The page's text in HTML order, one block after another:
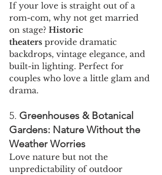
If your love is straight out of a
rom-com, why not get married
on stage? Historic
theaters provide dramatic
backdrops, vintage elegance, and
built-in lighting. Perfect for
couples who love a little glam and
drama.
5. Greenhouses & Botanical
Gardens: Nature Without the
Weather Worries
Love nature but not the
unpredictability of outdoor